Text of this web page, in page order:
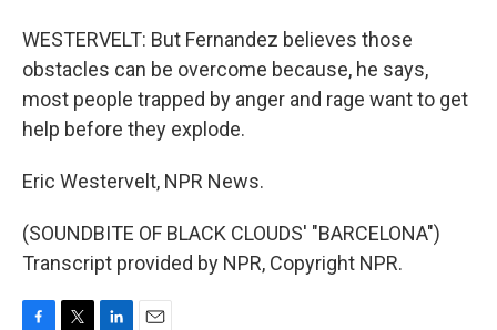
WESTERVELT: But Fernandez believes those
obstacles can be overcome because, he says,
most people trapped by anger and rage want to get
help before they explode.
Eric Westervelt, NPR News.
(SOUNDBITE OF BLACK CLOUDS' "BARCELONA")
Transcript provided by NPR, Copyright NPR.